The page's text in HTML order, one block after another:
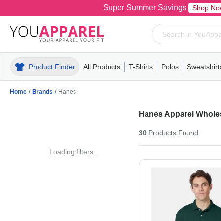
Super Summer Savings Shop
Product Finder All Products
MensT-ShirtsPolosPull-OverHoodiesFleece
T-Shirts
MensWomensYouthShort
Polos
MensWomensYouth
Mens
Home / Brands / Hanes
Loading filters...
Hanes Apparel
30Products Found